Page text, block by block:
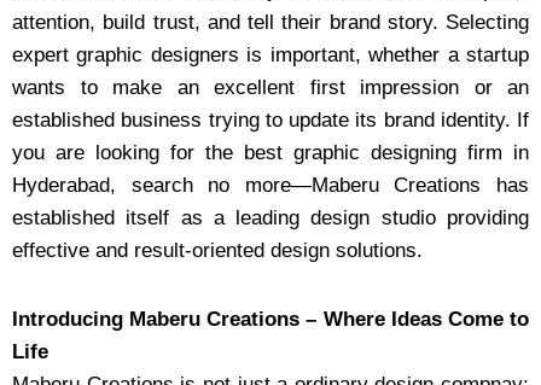
attention, build trust, and tell their brand story. Selecting
expert graphic designers is important, whether a startup
wants to make an excellent first impression or an
established business trying to update its brand identity. If
you are looking for the best graphic designing firm in
Hyderabad, search no more—Maberu Creations has
established itself as a leading design studio providing
effective and result-oriented design solutions.
Introducing Maberu Creations – Where Ideas Come to
Life